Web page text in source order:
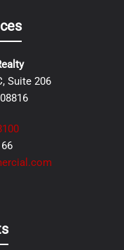
Suite 206